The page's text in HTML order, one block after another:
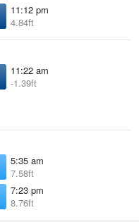
11:12 pm
4.84ft
11:22 am
-1.39ft
5:35 am
7.58ft
7:23 pm
8.76ft